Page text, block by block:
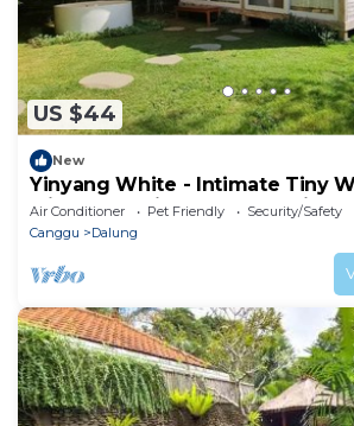
US $44
New
Yinyang White - Intimate Tiny
with Cozy Private Surroundings
Air Conditioner Pet Friendly
Security/Safety
Canggu
Dalung